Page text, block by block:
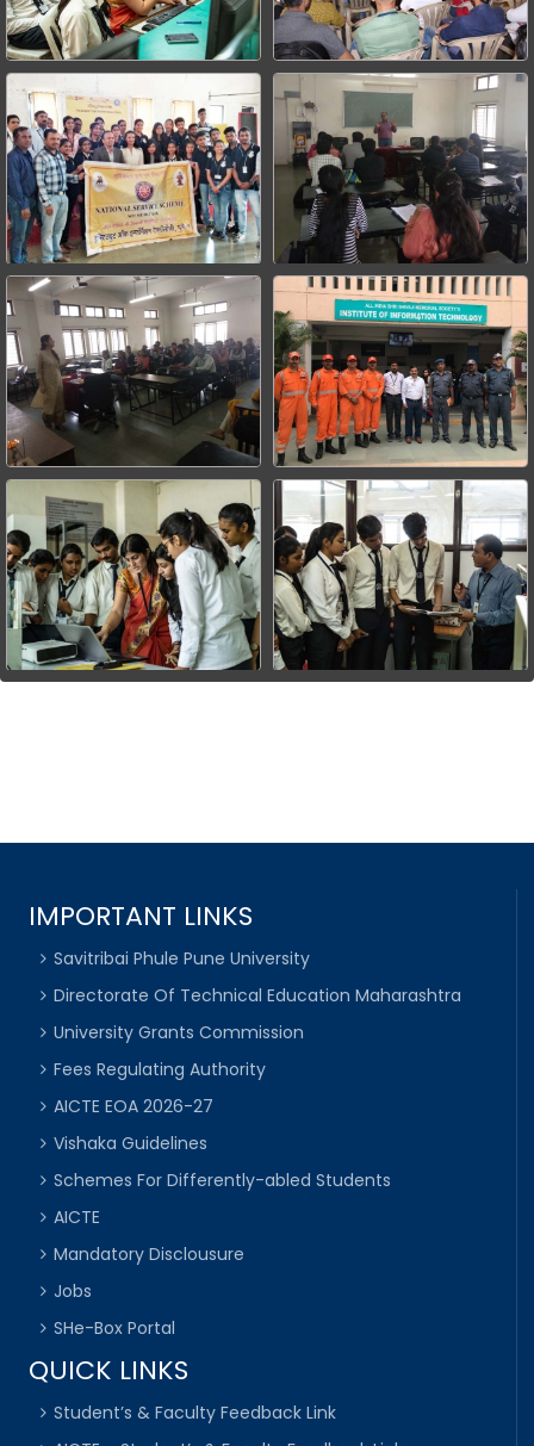
IMPORTANT LINKS
Savitribai Phule Pune University
Directorate Of Technical Education Maharashtra
University Grants Commission
Fees Regulating Authority
AICTE EOA 2026-27
Vishaka Guidelines
Schemes For Differently-abled Students
AICTE
Mandatory Disclousure
Jobs
SHe-Box Portal
QUICK LINKS
Student’s & Faculty Feedback Link